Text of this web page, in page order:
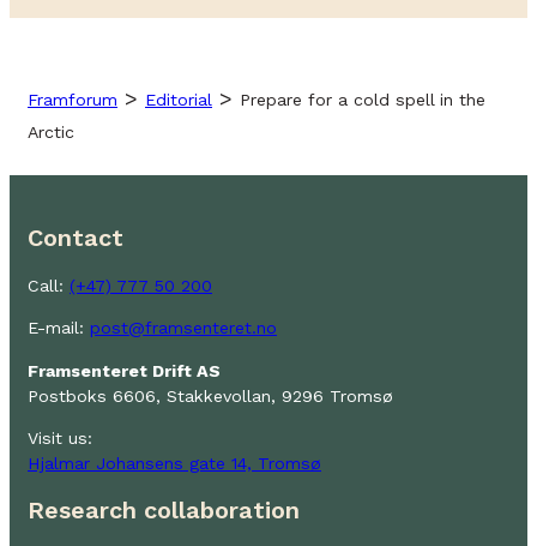
Framforum > Editorial > Prepare for a cold spell in the
Arctic
Contact
Call: (+47) 777 50 200
E-mail: post@framsenteret.no
Framsenteret Drift AS
Postboks 6606, Stakkevollan, 9296 Tromsø
Visit us:
Hjalmar Johansens gate 14, Tromsø
Research collaboration